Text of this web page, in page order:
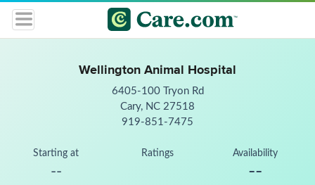
Wellington Animal Hospital
6405-100 Tryon Rd
Cary, NC 27518
919-851-7475
Starting at
--
Ratings Availability
--